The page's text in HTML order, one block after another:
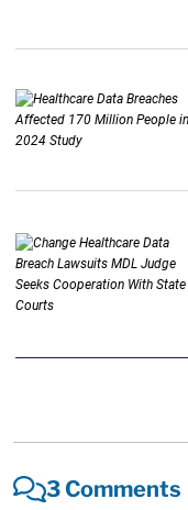
3 Comments